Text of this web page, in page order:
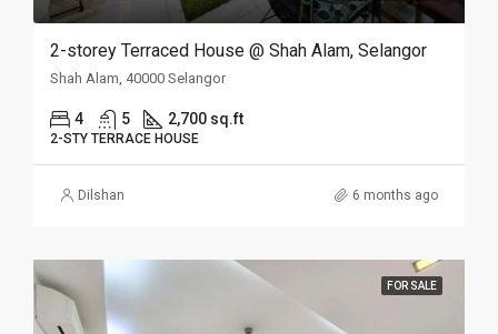
2-storey Terraced House @ Shah Alam, Selangor
Shah Alam, 40000 Selangor
4 5 2,700 sq.ft
2-STY TERRACE HOUSE
Dilshan 6 months ago
FOR SALE